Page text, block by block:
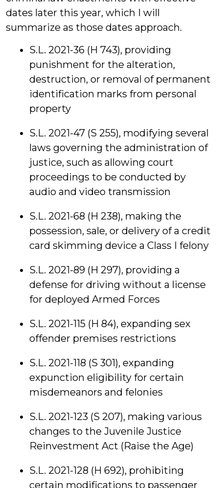
dates later this year, which I will
summarize as those dates approach.
S.L. 2021-36 (H 743), providing
punishment for the alteration,
destruction, or removal of permanent
identification marks from personal
property
S.L. 2021-47 (S 255), modifying several
laws governing the administration of
justice, such as allowing court
proceedings to be conducted by
audio and video transmission
S.L. 2021-68 (H 238), making the
possession, sale, or delivery of a credit
card skimming device a Class I felony
S.L. 2021-89 (H 297), providing a
defense for driving without a license
for deployed Armed Forces
S.L. 2021-115 (H 84), expanding sex
offender premises restrictions
S.L. 2021-118 (S 301), expanding
expunction eligibility for certain
misdemeanors and felonies
S.L. 2021-123 (S 207), making various
changes to the Juvenile Justice
Reinvestment Act (Raise the Age)
S.L. 2021-128 (H 692), prohibiting
certain modifications to passenger